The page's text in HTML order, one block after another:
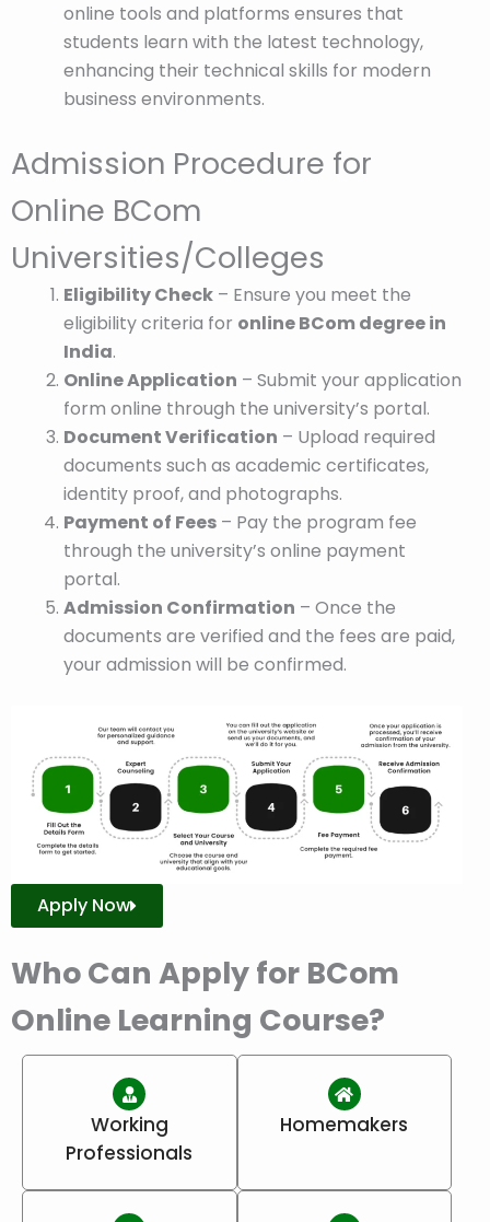
online tools and platforms ensures that
students learn with the latest technology,
enhancing their technical skills for modern
business environments.
Admission Procedure for
Online BCom
Universities/Colleges
Eligibility Check – Ensure you meet the
eligibility criteria for online BCom degree in
India.
Online Application – Submit your application
form online through the university’s portal.
Document Verification – Upload required
documents such as academic certificates,
identity proof, and photographs.
Payment of Fees – Pay the program fee
through the university’s online payment
portal.
Admission Confirmation – Once the
documents are verified and the fees are paid,
your admission will be confirmed.
Apply Now
Who Can Apply for BCom
Online Learning Course?
Working
Professionals
Homemakers